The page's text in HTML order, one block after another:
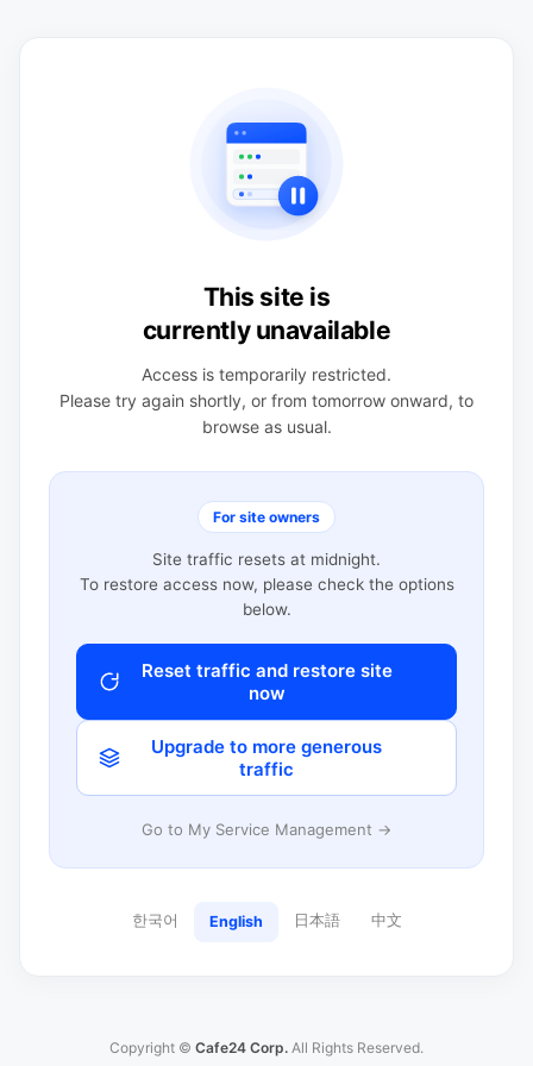
This site is
currently unavailable
Access is temporarily restricted.
Please try again shortly, or from tomorrow onward, to
browse as usual.
For site owners
Site traffic resets at midnight.
To restore access now, please check the options
below.
Reset traffic and restore site
now
Upgrade to more generous
traffic
Go to My Service Management →
한국어 English 日本語 中文
Copyright © Cafe24 Corp. All Rights Reserved.